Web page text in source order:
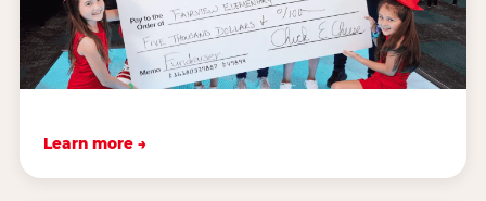
Learn more →